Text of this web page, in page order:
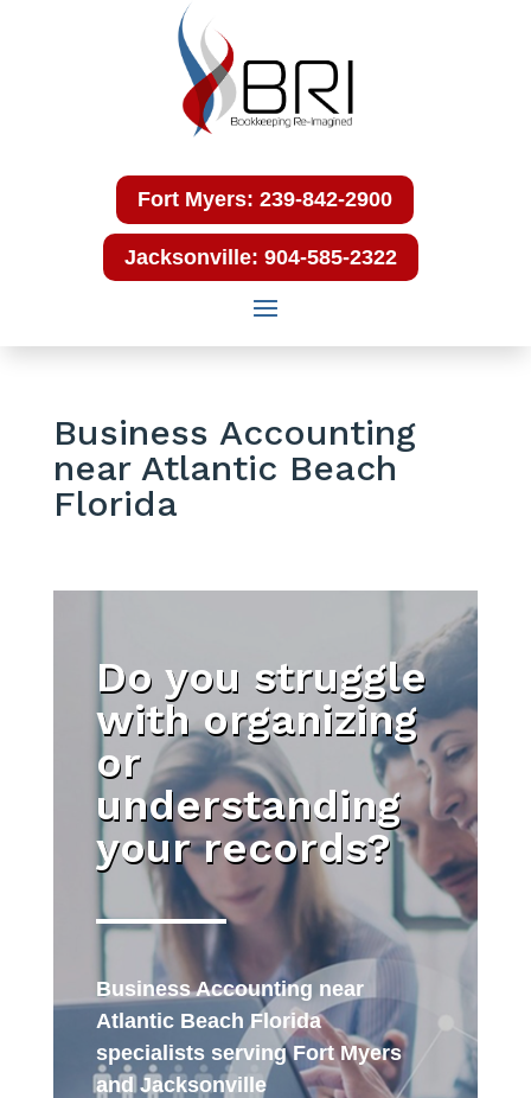
Fort Myers: 239-842-2900
Jacksonville: 904-585-2322
Business Accounting
near Atlantic Beach
Florida
Do you struggle
with organizing
or
understanding
your records?
Business Accounting near
Atlantic Beach Florida
specialists serving Fort Myers
and Jacksonville